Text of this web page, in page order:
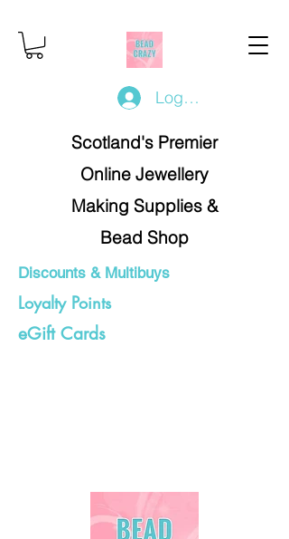
Log In/Register
Scotland's Premier
Online Jewellery
Making Supplies &
Bead Shop
Discounts & Multibuys
Loyalty Points
eGift Cards